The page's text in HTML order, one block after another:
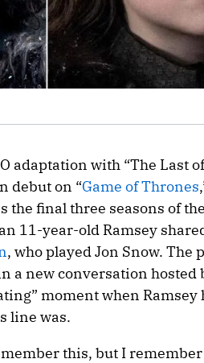
adaptation with “The Last of
debut on “Game of Thrones
the final three seasons of
11-year-old Ramsey
, who played Jon Snow. The
a new conversation hosted
moment when Ramsey
line was.
this, but I